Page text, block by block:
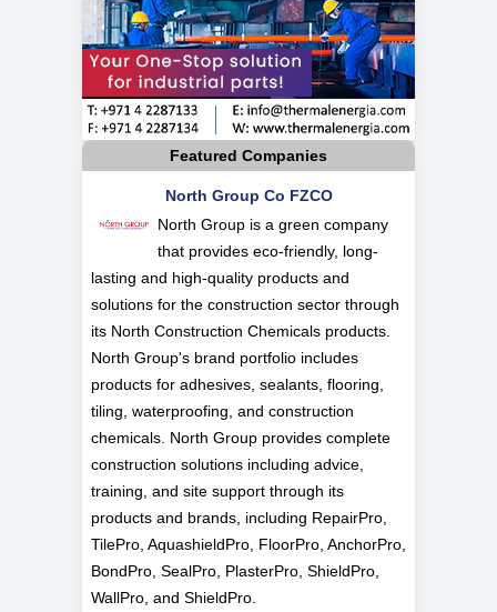
Featured Companies
North Group Co FZCO
North Group is a green company
that provides eco-friendly, long-
lasting and high-quality products and
solutions for the construction sector through
its North Construction Chemicals products.
North Group's brand portfolio includes
products for adhesives, sealants, flooring,
tiling, waterproofing, and construction
chemicals. North Group provides complete
construction solutions including advice,
training, and site support through its
products and brands, including RepairPro,
TilePro, AquashieldPro, FloorPro, AnchorPro,
BondPro, SealPro, PlasterPro, ShieldPro,
WallPro, and ShieldPro.